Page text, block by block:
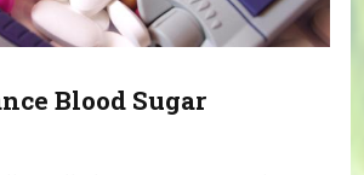
Blood Sugar